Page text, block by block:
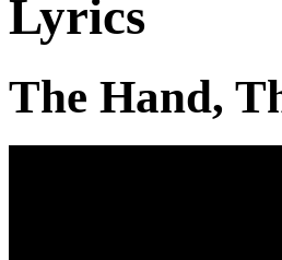
Lyrics
The Hand,